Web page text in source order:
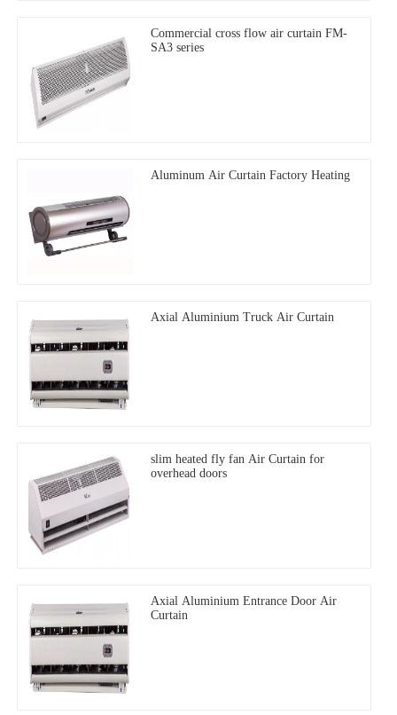
Commercial cross flow air curtain FM-
SA3 series
Aluminum Air Curtain Factory Heating
Axial Aluminium Truck Air Curtain
slim heated fly fan Air Curtain for
overhead doors
Axial Aluminium Entrance Door Air
Curtain